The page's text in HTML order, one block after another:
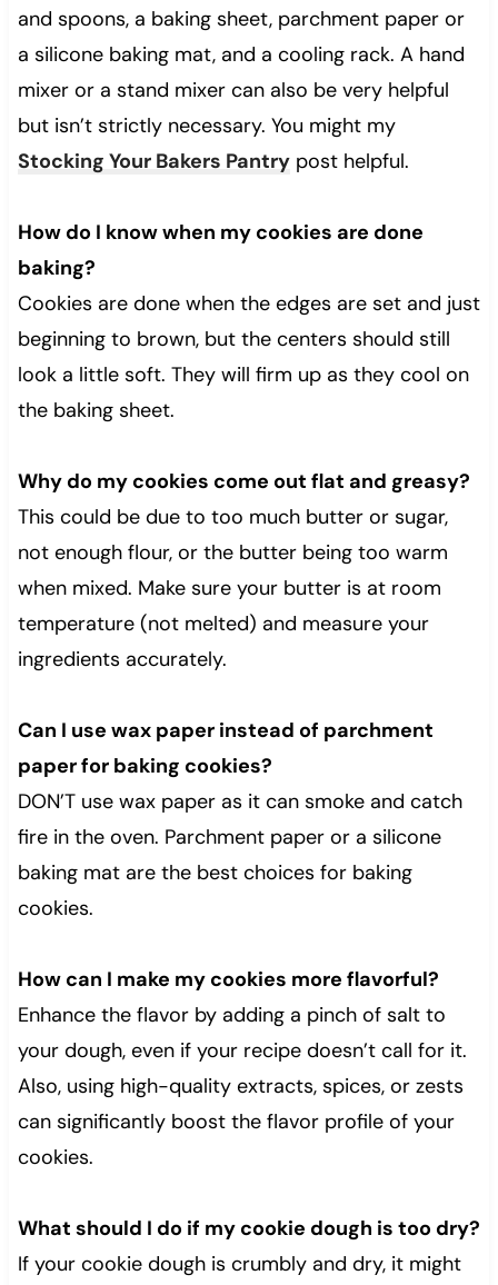
and spoons, a baking sheet, parchment paper or
a silicone baking mat, and a cooling rack. A hand
mixer or a stand mixer can also be very helpful
but isn’t strictly necessary. You might my
Stocking Your Bakers Pantrypost helpful.
How do I know when my cookies are done
baking?
Cookies are done when the edges are set and just
beginning to brown, but the centers should still
look a little soft. They will firm up as they cool on
the baking sheet.
Why do my cookies come out flat and greasy?
This could be due to too much butter or sugar,
not enough flour, or the butter being too warm
when mixed. Make sure your butter is at room
temperature (not melted) and measure your
ingredients accurately.
Can I use wax paper instead of parchment
paper for baking cookies?
DON’T use wax paper as it can smoke and catch
fire in the oven. Parchment paper or a silicone
baking mat are the best choices for baking
cookies.
How can I make my cookies more flavorful?
Enhance the flavor by adding a pinch of salt to
your dough, even if your recipe doesn’t call for it.
Also, using high-quality extracts, spices, or zests
can significantly boost the flavor profile of your
cookies.
What should I do if my cookie dough is too dry?
If your cookie dough is crumbly and dry, it might